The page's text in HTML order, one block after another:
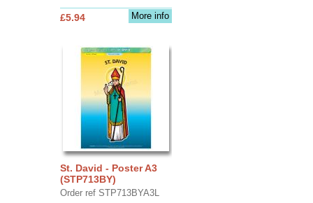
More info
£5.94
St. David - Poster A3
(STP713BY)
Order ref STP713BYA3L